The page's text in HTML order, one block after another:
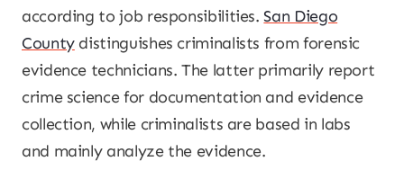
according to job responsibilities.San Diego
Countydistinguishes criminalists from forensic
evidence technicians. The latter primarily report
crime science for documentation and evidence
collection, while criminalists are based in labs
and mainly analyze the evidence.